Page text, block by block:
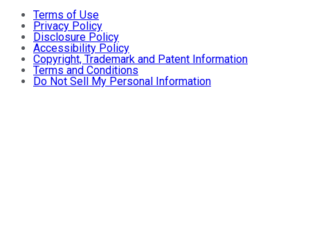
Terms of Use
Privacy Policy
Disclosure Policy
Accessibility Policy
Copyright, Trademark and Patent Information
Terms and Conditions
Do Not Sell My Personal Information